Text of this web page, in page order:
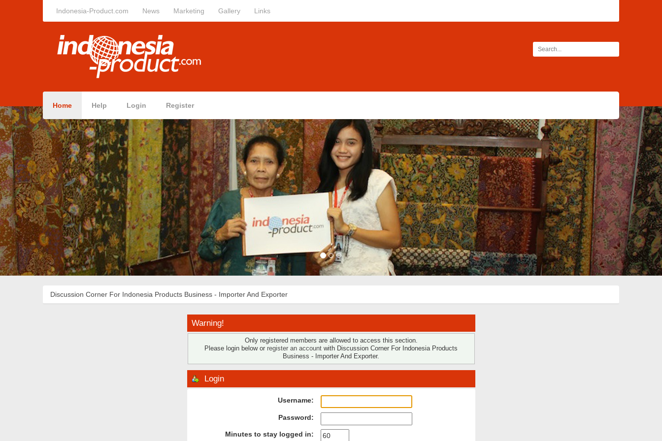
Indonesia-Product.com News Marketing Gallery Links
Home Help Login Register
Discussion Corner For Indonesia Products Business - Importer And Exporter
Warning!
Only registered members are allowed to access this section.
Please login below or register an account with Discussion Corner For Indonesia Products
Business - Importer And Exporter.
Login
Username:
Password:
Minutes to stay logged in: